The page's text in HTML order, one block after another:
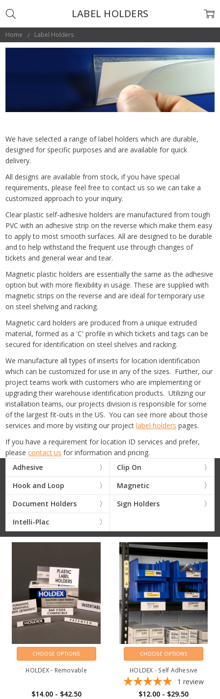
Home Label Holders
We have selected a range of label holders which are durable,
designed for specific purposes and are available for quick
delivery.
All designs are available from stock, if you have special
requirements, please feel free to contact us so we can take a
customized approach to your inquiry.
Clear plastic self-adhesive holders are manufactured from tough
PVC with an adhesive strip on the reverse which make them easy
to apply to most smooth surfaces. All are designed to be durable
and to help withstand the frequent use through changes of
tickets and general wear and tear.
Magnetic plastic holders are essentially the same as the adhesive
option but with more flexibility in usage. These are supplied with
magnetic strips on the reverse and are ideal for temporary use
on steel shelving and racking.
Magnetic card holders are produced from a unique extruded
material, formed as a 'C' profile in which tickets and tags can be
secured for identification on steel shelves and racking.
We manufacture all types of inserts for location identification
which can be customized for use in any of the sizes. Further, our
project teams work with customers who are implementing or
upgrading their warehouse identification products. Utilizing our
installation teams, our projects division is responsible for some
of the largest fit-outs in the US. You can see more about those
services and more by visiting our projectlabel holders pages.
If you have a requirement for location ID services and prefer,
pleasecontact us for information and pricing.
Adhesive
Clip On
Hook and Loop
Magnetic
Document Holders
Sign Holders
Intelli-Plac
LABEL HOLDERS
CHOOSE OPTIONS
HOLDEX - Removable
$14.00 - $42.50
CHOOSE OPTIONS
HOLDEX - Self Adhesive
1 review
$12.00 - $29.50